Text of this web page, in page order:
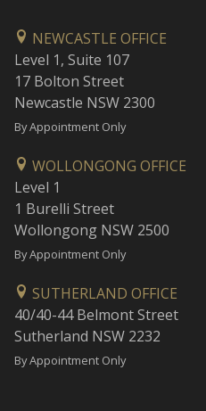
NEWCASTLE OFFICE
Level 1, Suite 107
17 Bolton Street
Newcastle NSW 2300
By Appointment Only
WOLLONGONG OFFICE
Level 1
1 Burelli Street
Wollongong NSW 2500
By Appointment Only
SUTHERLAND OFFICE
40/40-44 Belmont Street
Sutherland NSW 2232
By Appointment Only